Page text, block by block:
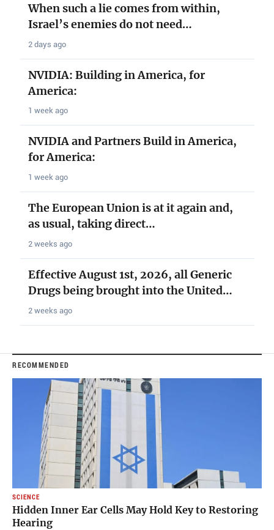
When such a lie comes from within,
Israel’s enemies do not need…
2 days ago
NVIDIA: Building in America, for
America:
1 week ago
NVIDIA and Partners Build in America,
for America:
1 week ago
The European Union is at it again and,
as usual, taking direct…
2 weeks ago
Effective August 1st, 2026, all Generic
Drugs being brought into the United…
2 weeks ago
RECOMMENDED
SCIENCE
Hidden Inner Ear Cells May Hold Key to Restoring
Hearing